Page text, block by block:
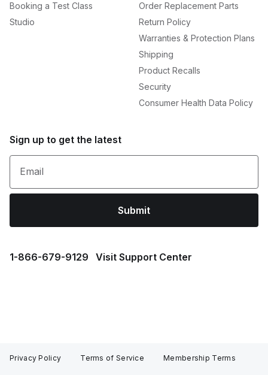
Booking a Test Class
Studio
Order Replacement Parts
Return Policy
Warranties & Protection Plans
Shipping
Product Recalls
Security
Consumer Health Data Policy
Sign up to get the latest
Email
Submit
1⁠-⁠866⁠-⁠679⁠-⁠9129 Visit Support Center
Privacy Policy Terms of Service Membership Terms